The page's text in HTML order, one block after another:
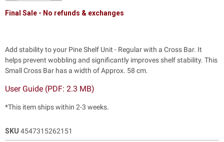
Final Sale - No refunds & exchanges
Add stability to your Pine Shelf Unit - Regular with a Cross Bar. It
helps prevent wobbling and significantly improves shelf stability. This
Small Cross Bar has a width of Approx. 58 cm.
User Guide (PDF: 2.3 MB)
*This item ships within 2-3 weeks.
SKU 4547315262151